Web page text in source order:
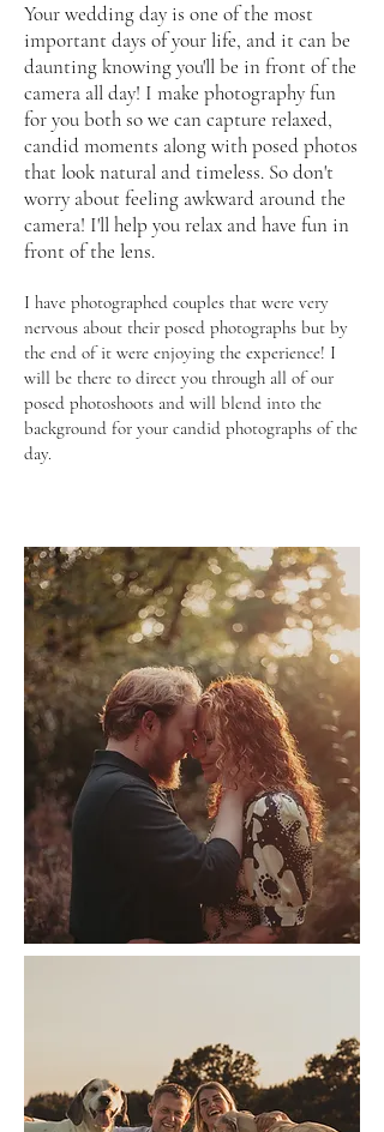
Your wedding day is one of the most
important days of your life, and it can be
daunting knowing you'll be in front of the
camera all day! I make photography fun
for you both so we can capture relaxed,
candid moments along with posed photos
that look natural and timeless. So don't
worry about feeling awkward around the
camera! I'll help you relax and have fun in
front of the lens.
I have photographed couples that were very
nervous about their posed photographs but by
the end of it were enjoying the experience! I
will be there to direct you through all of our
posed photoshoots and will blend into the
background for your candid photographs of the
day.